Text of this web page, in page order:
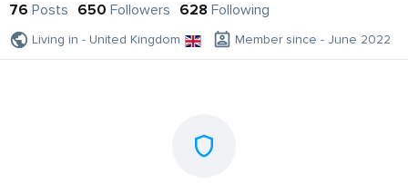
76 Posts 650 Followers 628 Following
Living in - United Kingdom Member since - June 2022